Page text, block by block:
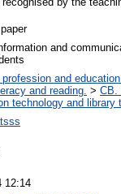
and
and education.
and reading. > CB.
technology and library
12:14